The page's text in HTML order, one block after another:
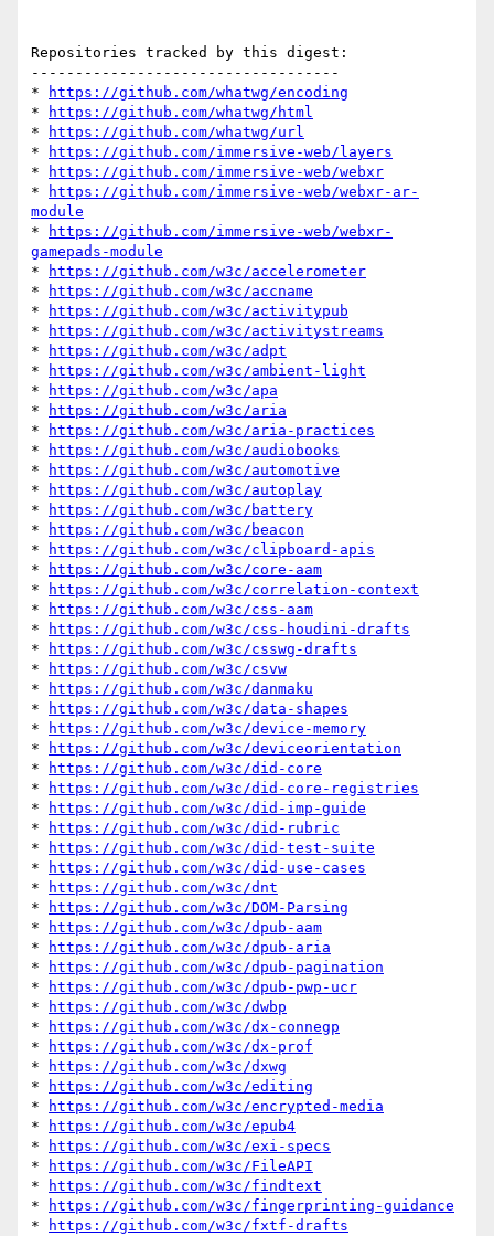
Repositories tracked by this digest:
-----------------------------------
*
https://github.com/whatwg/encoding
*
https://github.com/whatwg/html
*
https://github.com/whatwg/url
*
https://github.com/immersive-web/layers
*
https://github.com/immersive-web/webxr
*
https://github.com/immersive-web/webxr-ar-
module
*
https://github.com/immersive-web/webxr-
gamepads-module
*
https://github.com/w3c/accelerometer
*
https://github.com/w3c/accname
*
https://github.com/w3c/activitypub
*
https://github.com/w3c/activitystreams
*
https://github.com/w3c/adpt
*
https://github.com/w3c/ambient-light
*
https://github.com/w3c/apa
*
https://github.com/w3c/aria
*
https://github.com/w3c/aria-practices
*
https://github.com/w3c/audiobooks
*
https://github.com/w3c/automotive
*
https://github.com/w3c/autoplay
*
https://github.com/w3c/battery
*
https://github.com/w3c/beacon
*
https://github.com/w3c/clipboard-apis
*
https://github.com/w3c/core-aam
*
https://github.com/w3c/correlation-context
*
https://github.com/w3c/css-aam
*
https://github.com/w3c/css-houdini-drafts
*
https://github.com/w3c/csswg-drafts
*
https://github.com/w3c/csvw
*
https://github.com/w3c/danmaku
*
https://github.com/w3c/data-shapes
*
https://github.com/w3c/device-memory
*
https://github.com/w3c/deviceorientation
*
https://github.com/w3c/did-core
*
https://github.com/w3c/did-core-registries
*
https://github.com/w3c/did-imp-guide
*
https://github.com/w3c/did-rubric
*
https://github.com/w3c/did-test-suite
*
https://github.com/w3c/did-use-cases
*
https://github.com/w3c/dnt
*
https://github.com/w3c/DOM-Parsing
*
https://github.com/w3c/dpub-aam
*
https://github.com/w3c/dpub-aria
*
https://github.com/w3c/dpub-pagination
*
https://github.com/w3c/dpub-pwp-ucr
*
https://github.com/w3c/dwbp
*
https://github.com/w3c/dx-connegp
*
https://github.com/w3c/dx-prof
*
https://github.com/w3c/dxwg
*
https://github.com/w3c/editing
*
https://github.com/w3c/encrypted-media
*
https://github.com/w3c/epub4
*
https://github.com/w3c/exi-specs
*
https://github.com/w3c/FileAPI
*
https://github.com/w3c/findtext
*
https://github.com/w3c/fingerprinting-guidance
*
https://github.com/w3c/fxtf-drafts